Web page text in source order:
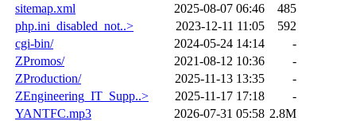
sitemap.xml
2025-08-07 06:46
485
php.ini_disabled_not..>
2023-12-11 11:05
592
cgi-bin/
2024-05-24 14:14
-
ZPromos/
2021-08-12 10:36
-
ZProduction/
2025-11-13 13:35
-
ZEngineering_IT_Supp..>
2025-11-17 17:18
-
YANTFC.mp3
2026-07-31 05:58 2.8M